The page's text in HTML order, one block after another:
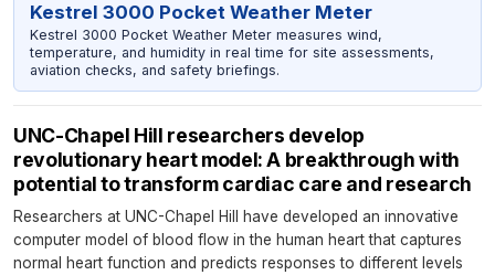
Kestrel 3000 Pocket Weather Meter
Kestrel 3000 Pocket Weather Meter measures wind,
temperature, and humidity in real time for site assessments,
aviation checks, and safety briefings.
UNC-Chapel Hill researchers develop
revolutionary heart model: A breakthrough with
potential to transform cardiac care and research
Researchers at UNC-Chapel Hill have developed an innovative
computer model of blood flow in the human heart that captures
normal heart function and predicts responses to different levels